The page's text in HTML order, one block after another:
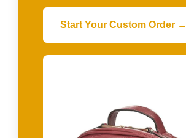
Start Your Custom Order →